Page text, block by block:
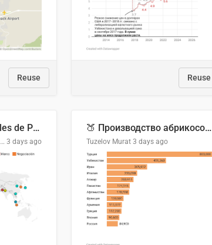
Reuse Reuse
Acuerdos Comerciales de Paraguay con el Mundo
DGPCI - Ministerio de Economía y Finanzas, Paraguay 3 days ago
🍑 Производство абрикосов по странам, 2022 год (тонн)
Tuzelov Murat 3 days ago